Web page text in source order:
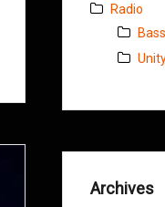
Radio
Archives